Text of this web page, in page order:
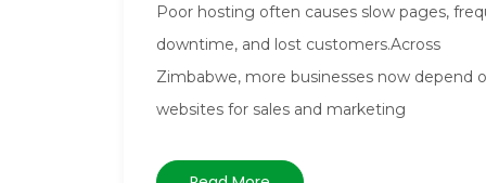
Poor hosting often causes slow pages,
downtime, and lost customers.Across
Zimbabwe, more businesses now depend
websites for sales and marketing